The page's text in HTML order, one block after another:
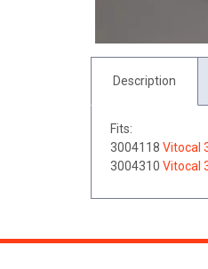
Description
Fits:
3004118 Vitocal
3004310 Vitocal